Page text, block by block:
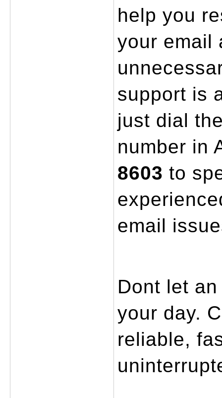
help you
your email
support is
just dial
number in
8603 to
email
Dont let
your day.
reliable,